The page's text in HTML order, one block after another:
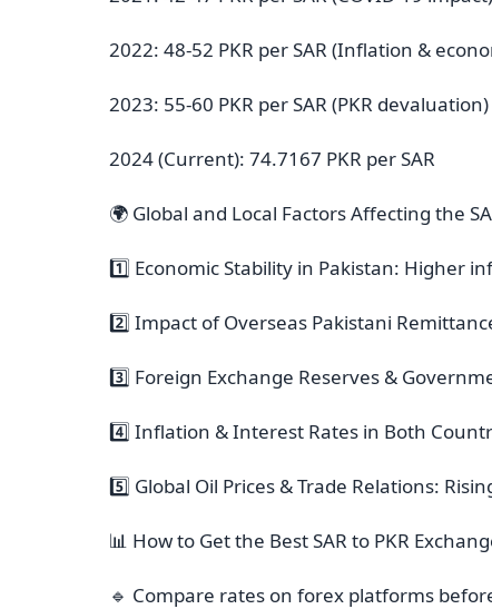
2022: 48-52 PKR per SAR (Inflation &
2023: 55-60 PKR per SAR (PKR devaluation)
2024 (Current): 74.7167 PKR per SAR
🌍 Global and Local Factors Affecting the
1️⃣ Economic Stability in Pakistan: Higher
2️⃣ Impact of Overseas Pakistani
3️⃣ Foreign Exchange Reserves &
4️⃣ Inflation & Interest Rates in Both
5️⃣ Global Oil Prices & Trade Relations:
📊 How to Get the Best SAR to PKR
🔹 Compare rates on forex platforms